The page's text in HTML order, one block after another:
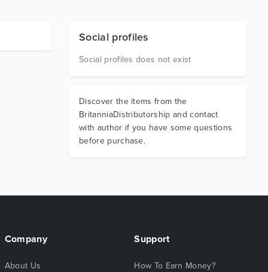
Social profiles
Social profiles does not exist
Discover the items from the
BritanniaDistributorship and contact
with author if you have some questions
before purchase.
Company
About Us
Support
How To Earn Money?